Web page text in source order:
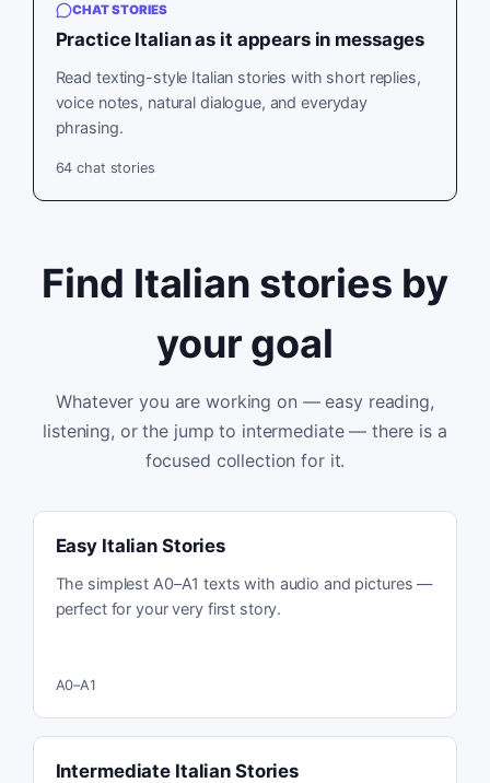
CHAT STORIES
Practice Italian as it appears in messages
Read texting-style Italian stories with short replies,
voice notes, natural dialogue, and everyday
phrasing.
64 chat stories
Find Italian stories by
your goal
Whatever you are working on — easy reading,
listening, or the jump to intermediate — there is a
focused collection for it.
Easy Italian Stories
The simplest A0–A1 texts with audio and pictures —
perfect for your very first story.
A0–A1
Intermediate Italian Stories